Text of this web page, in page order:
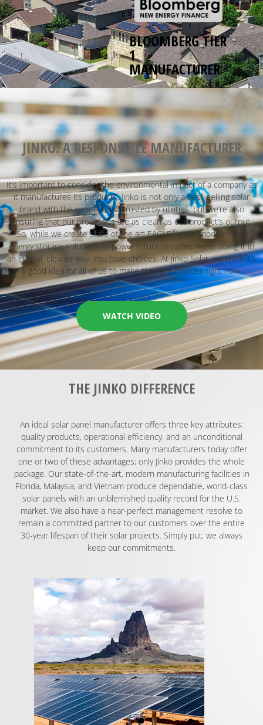
BLOOMBERG TIER
1
MANUFACTURER
JINKO: A RESPONSIBLE MANUFACTURER
It’s important to consider the environmental impact of a company as
it manufactures its products. Jinko is not only a best-selling solar
brand with the panels most trusted by utilities, but we’re also
ensuring that our processes are as clean as our product’s output.
So, while we create state of the art EAGLE®solar modules and
energy storage solutions to power future decades, we’re doing it in
an ethical, cleaner way. You have choices. At Jinko Solar, we think it’s
a good idea for all of us to make the right choices right now.
WATCH VIDEO
THE JINKO DIFFERENCE​
An ideal solar panel manufacturer offers three key attributes:
quality products, operational efficiency, and an unconditional
commitment to its customers. Many manufacturers today offer
one or two of these advantages; only Jinko provides the whole
package. Our state-of-the-art, modern manufacturing facilities in
Florida, Malaysia, and Vietnam produce dependable, world-class
solar panels with an unblemished quality record for the U.S.
market. We also have a near-perfect management resolve to
remain a committed partner to our customers over the entire
30-year lifespan of their solar projects. Simply put, we always
keep our commitments.